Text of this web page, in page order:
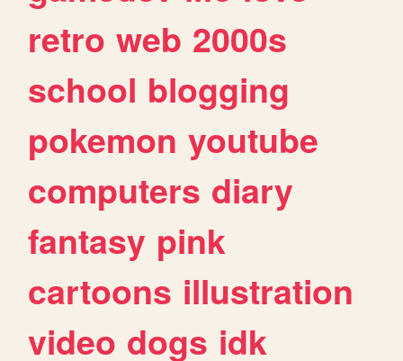
retro web 2000s
school blogging
pokemon youtube
computers diary
fantasy pink
cartoons illustration
video dogs idk